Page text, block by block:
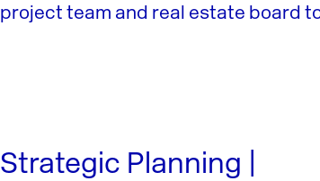
project team and real estate board
Strategic Planning |